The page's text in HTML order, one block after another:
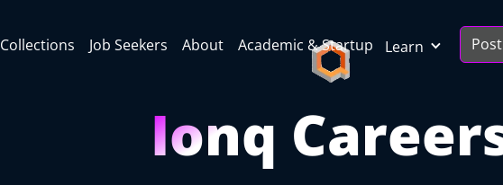
Job Seekers About Academic & Startup Learn
Ionq